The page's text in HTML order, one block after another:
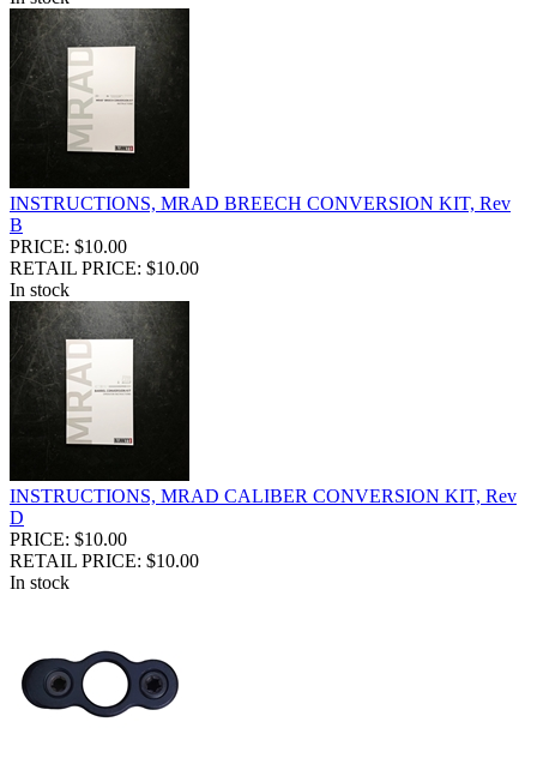
INSTRUCTIONS, MRAD BREECH CONVERSION KIT, Rev
B
PRICE: $10.00
RETAIL PRICE: $10.00
In stock
INSTRUCTIONS, MRAD CALIBER CONVERSION KIT, Rev
D
PRICE: $10.00
RETAIL PRICE: $10.00
In stock